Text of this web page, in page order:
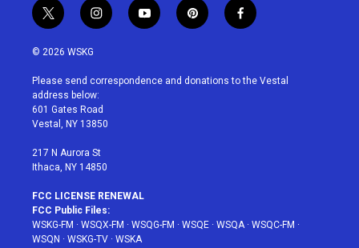
t
w
i
t
e
r
i
n
a
g
r
a
y
o
u
p
i
e
f
a
b
© 2026 WSKG
Please send correspondence and donations to the Vestal
address below:
601 Gates Road
Vestal, NY 13850
217 N Aurora St
Ithaca, NY 14850
FCC LICENSE RENEWAL
FCC Public Files:
WSKG-FM · WSQX-FM · WSQG-FM · WSQE · WSQA· WSQC-FM ·
WSQN · WSKG-TV · WSKA